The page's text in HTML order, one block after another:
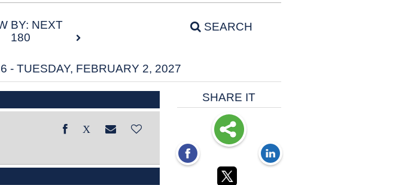
BY: NEXT
180
SEARCH
- TUESDAY, FEBRUARY 2, 2027
SHARE IT